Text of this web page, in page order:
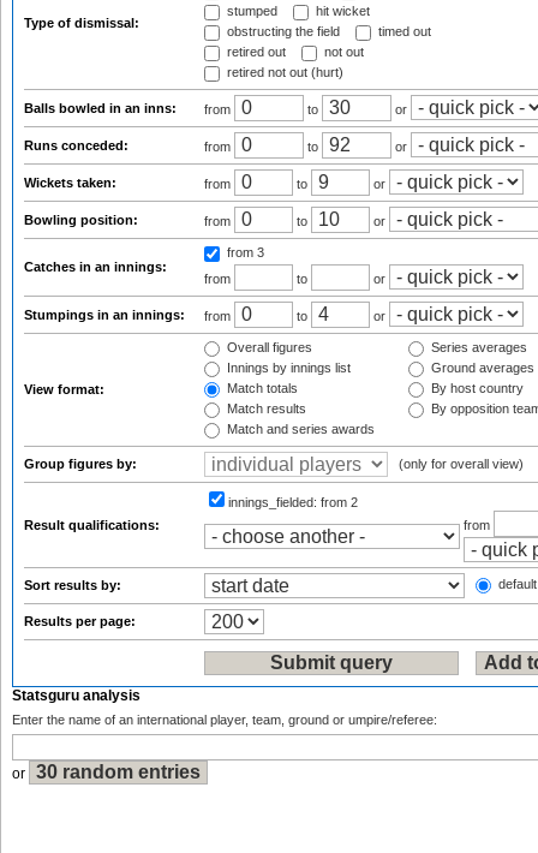
Type of dismissal:
stumped
hit wicket
obstructing the field
timed out
retired out
not out
retired not out (hurt)
Balls bowled in an inns: from to or
Runs conceded: from to or
Wickets taken: from to or
Bowling position: from to or
Catches in an innings:
from 3
from
to or
Stumpings in an innings: from to or
View format:
Overall figures
Innings by innings list
Match totals
Match results
Match and series awards
Series averages
Ground averages
By host country
By opposition
Group figures by: (only for overall view)
Result qualifications:
innings_fielded: from 2
from
Sort results by:
Results per page:
Statsguru analysis
Enter the name of an international player, team, ground or umpire/referee:
or